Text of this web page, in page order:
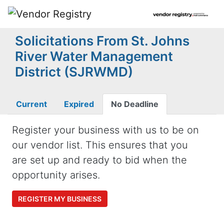
Solicitations From St. Johns
River Water Management
District (SJRWMD)
Current Expired No Deadline
Register your business with us to be on
our vendor list. This ensures that you
are set up and ready to bid when the
opportunity arises.
REGISTER MY BUSINESS